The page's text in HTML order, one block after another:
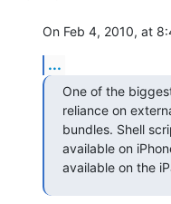
On Feb 4, 2010, at
...
One of the
reliance on
bundles. Shell
available on
available on the